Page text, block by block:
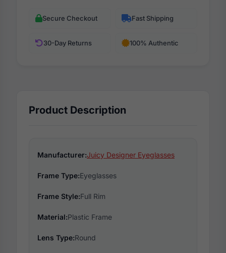
Secure Checkout Fast Shipping
30-Day Returns 100% Authentic
Product Description
Manufacturer:Juicy Designer Eyeglasses
Frame Type:Eyeglasses
Frame Style:Full Rim
Material:Plastic Frame
Lens Type:Round